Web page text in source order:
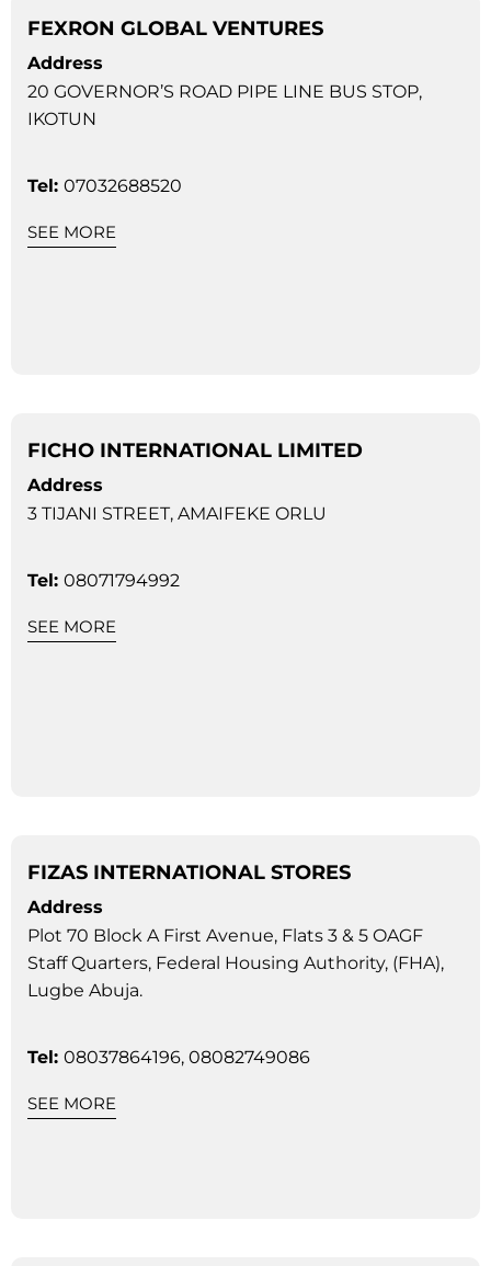
FEXRON GLOBAL VENTURES
Address
20 GOVERNOR’S ROAD PIPE LINE BUS STOP,
IKOTUN
Tel: 07032688520
SEE MORE
FICHO INTERNATIONAL LIMITED
Address
3 TIJANI STREET, AMAIFEKE ORLU
Tel: 08071794992
SEE MORE
FIZAS INTERNATIONAL STORES
Address
Plot 70 Block A First Avenue, Flats 3 & 5 OAGF
Staff Quarters, Federal Housing Authority, (FHA),
Lugbe Abuja.
Tel: 08037864196, 08082749086
SEE MORE